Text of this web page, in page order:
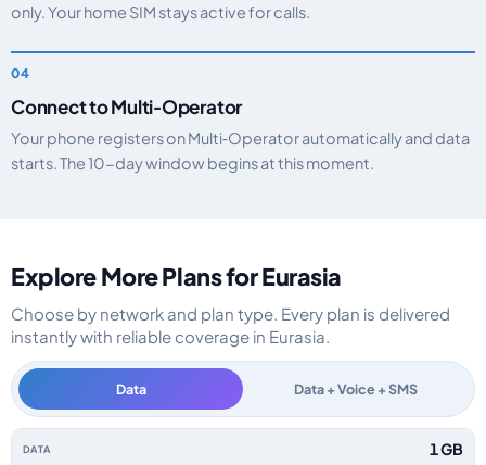
only. Your home SIM stays active for calls.
Connect to Multi‑Operator
Your phone registers on Multi‑Operator automatically and data
starts. The 10-day window begins at this moment.
Explore More Plans for Eurasia
Choose by network and plan type. Every plan is delivered
instantly with reliable coverage in Eurasia.
Data Data + Voice + SMS
Eurasia data-only eSIM plans by data allowance, validity, network, tier,
1 GB